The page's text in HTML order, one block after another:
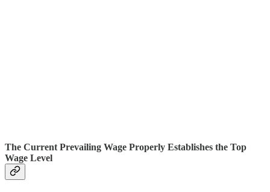
The Current Prevailing Wage Properly Establishes the Top
Wage Level